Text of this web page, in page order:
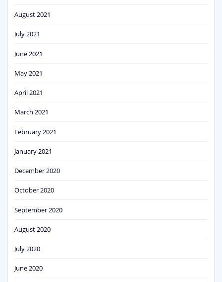
August 2021
July 2021
June 2021
May 2021
April 2021
March 2021
February 2021
January 2021
December 2020
October 2020
September 2020
August 2020
July 2020
June 2020